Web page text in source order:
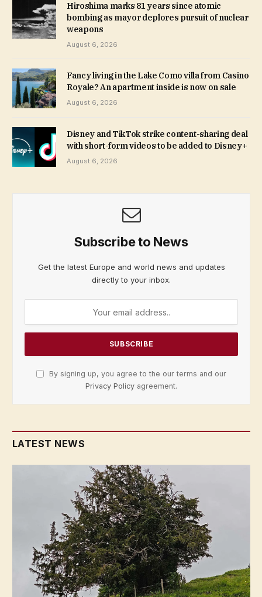
Hiroshima marks 81 years since atomic
bombing as mayor deplores pursuit of nuclear
weapons
August 6, 2026
Fancy living in the Lake Como villa from Casino
Royale? An apartment inside is now on sale
August 6, 2026
Disney and TikTok strike content-sharing deal
with short-form videos to be added to Disney+
August 6, 2026
Subscribe to News
Get the latest Europe and world news and updates
directly to your inbox.
By signing up, you agree to the our terms and our
Privacy Policy agreement.
LATEST NEWS